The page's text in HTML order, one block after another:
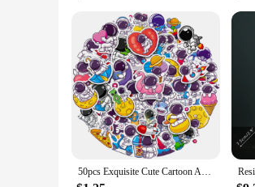
Looking for a unique and
the night sky. Its wholesale
birthday or seeking a gift that sets
50pcs Exquisite Cute Cartoon Astronaut Stickers Laptop Computer Tablet Cup Notebook Phone Vinyl Decal for Kids Toy Gift